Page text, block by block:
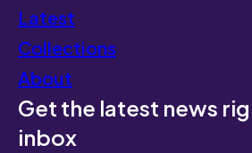
Latest
Collections
About
Get the latest news
inbox